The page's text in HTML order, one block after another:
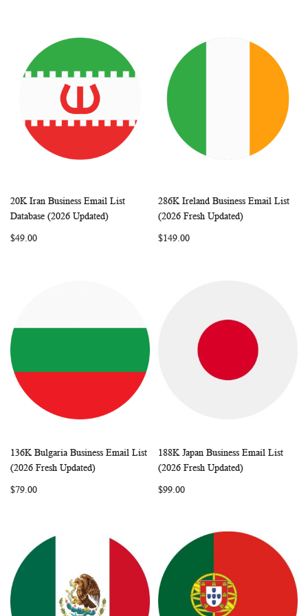
Add to Cart
WISHCOMPARE
20K Iran Business Email List
Database (2026 Updated)
$49.00
Add to Cart
286K Ireland Business Email List
(2026 Fresh Updated)
$149.00
Add to Cart COMPARE
136K Bulgaria Business Email List
(2026 Fresh Updated)
$79.00
Add to Cart
188K Japan Business Email List
(2026 Fresh Updated)
$99.00